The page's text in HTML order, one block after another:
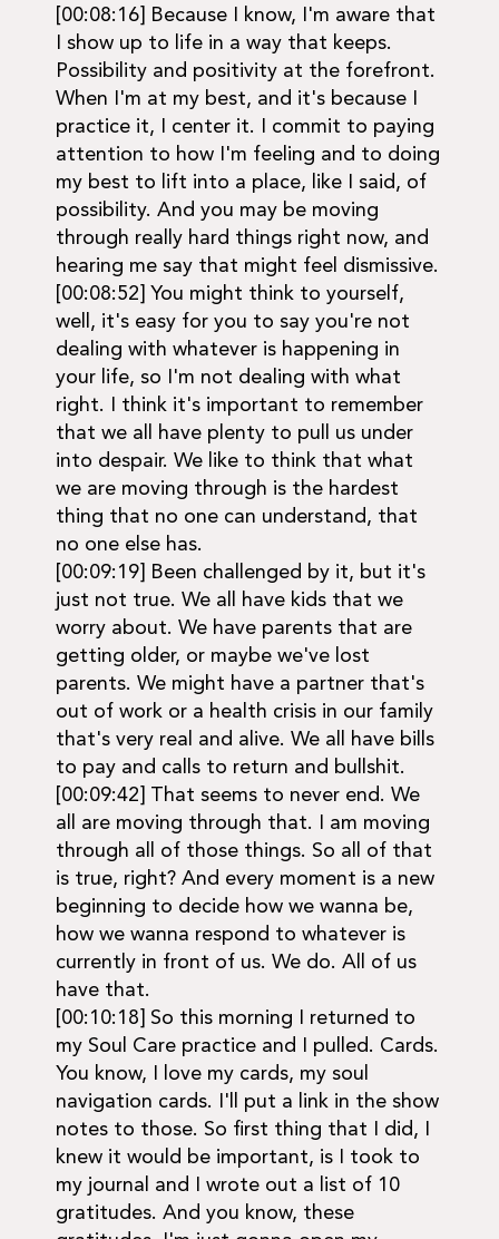
[00:08:16] Because I know, I'm aware that
I show up to life in a way that keeps.
Possibility and positivity at the forefront.
When I'm at my best, and it's because I
practice it, I center it. I commit to paying
attention to how I'm feeling and to doing
my best to lift into a place, like I said, of
possibility. And you may be moving
through really hard things right now, and
hearing me say that might feel dismissive.
[00:08:52] You might think to yourself,
well, it's easy for you to say you're not
dealing with whatever is happening in
your life, so I'm not dealing with what
right. I think it's important to remember
that we all have plenty to pull us under
into despair. We like to think that what
we are moving through is the hardest
thing that no one can understand, that
no one else has.
[00:09:19] Been challenged by it, but it's
just not true. We all have kids that we
worry about. We have parents that are
getting older, or maybe we've lost
parents. We might have a partner that's
out of work or a health crisis in our family
that's very real and alive. We all have bills
to pay and calls to return and bullshit.
[00:09:42] That seems to never end. We
all are moving through that. I am moving
through all of those things. So all of that
is true, right? And every moment is a new
beginning to decide how we wanna be,
how we wanna respond to whatever is
currently in front of us. We do. All of us
have that.
[00:10:18] So this morning I returned to
my Soul Care practice and I pulled. Cards.
You know, I love my cards, my soul
navigation cards. I'll put a link in the show
notes to those. So first thing that I did, I
knew it would be important, is I took to
my journal and I wrote out a list of 10
gratitudes. And you know, these